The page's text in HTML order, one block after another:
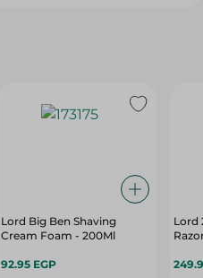
Lord Big Ben Shaving
Cream Foam - 200Ml
92.95 EGP
Lord